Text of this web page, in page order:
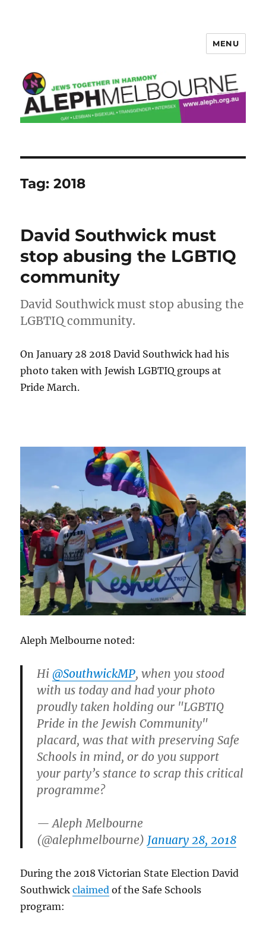
MENU
Tag:2018
David Southwick must
stop abusing the LGBTIQ
community
David Southwick must stop abusing the
LGBTIQ community.
On January 28 2018 David Southwick had his
photo taken with Jewish LGBTIQ groups at
Pride March.
Aleph Melbourne noted:
Hi@SouthwickMP, when you stood
with us today and had your photo
proudly taken holding our "LGBTIQ
Pride in the Jewish Community"
placard, was that with preserving Safe
Schools in mind, or do you support
your party’s stance to scrap this critical
programme?
— Aleph Melbourne
(@alephmelbourne) January 28, 2018
During the 2018 Victorian State Election David
Southwickclaimed of the Safe Schools
program: